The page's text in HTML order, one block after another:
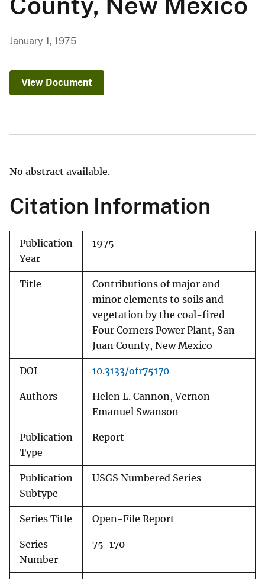
January 1, 1975
View Document
No abstract available.
Citation Information
Publication
Year
1975
Title
Contributions of major and
minor elements to soils and
vegetation by the coal-fired
Four Corners Power Plant, San
Juan County, New Mexico
DOI 10.3133/ofr75170
Authors
Helen L. Cannon, Vernon
Emanuel Swanson
Publication
Type
Report
Publication
Subtype
USGS Numbered Series
Series Title Open-File Report
Series
Number
75-170